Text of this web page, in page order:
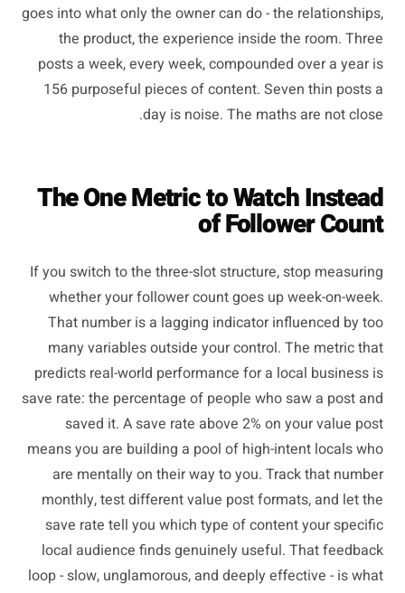
goes into what only the owner can do - the relationships,
the product, the experience inside the room. Three
posts a week, every week, compounded over a year is
156 purposeful pieces of content. Seven thin posts a
day is noise. The maths are not close.
The One Metric to Watch Instead
of Follower Count
If you switch to the three-slot structure, stop measuring
whether your follower count goes up week-on-week.
That number is a lagging indicator influenced by too
many variables outside your control. The metric that
predicts real-world performance for a local business is
save rate: the percentage of people who saw a post and
saved it. A save rate above 2% on your value post
means you are building a pool of high-intent locals who
are mentally on their way to you. Track that number
monthly, test different value post formats, and let the
save rate tell you which type of content your specific
local audience finds genuinely useful. That feedback
loop - slow, unglamorous, and deeply effective - is what